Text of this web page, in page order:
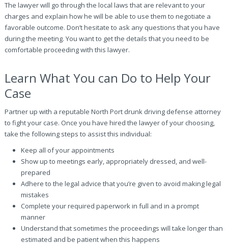
The lawyer will go through the local laws that are relevant to your
charges and explain how he will be able to use them to negotiate a
favorable outcome. Don’t hesitate to ask any questions that you have
during the meeting. You want to get the details that you need to be
comfortable proceeding with this lawyer.
Learn What You can Do to Help Your
Case
Partner up with a reputable North Port drunk driving defense attorney
to fight your case. Once you have hired the lawyer of your choosing,
take the following steps to assist this individual:
Keep all of your appointments
Show up to meetings early, appropriately dressed, and well-
prepared
Adhere to the legal advice that you’re given to avoid making legal
mistakes
Complete your required paperwork in full and in a prompt
manner
Understand that sometimes the proceedings will take longer than
estimated and be patient when this happens